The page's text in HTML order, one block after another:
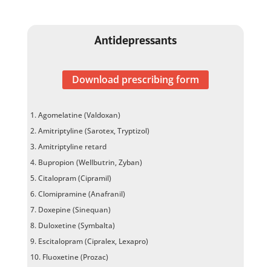
Antidepressants
Download prescribing form
Agomelatine (Valdoxan)
Amitriptyline (Sarotex, Tryptizol)
Amitriptyline retard
Bupropion (Wellbutrin, Zyban)
Citalopram (Cipramil)
Clomipramine (Anafranil)
Doxepine (Sinequan)
Duloxetine (Symbalta)
Escitalopram (Cipralex, Lexapro)
Fluoxetine (Prozac)